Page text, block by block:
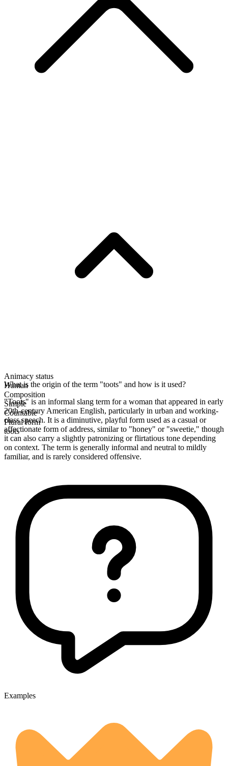
Animacy status
Human
Composition
Simple
Countable
Plural form
toots
What is the origin of the term "toots" and how is it used?
"Toots" is an informal slang term for a woman that appeared in early
20th-century American English, particularly in urban and working-
class speech. It is a diminutive, playful form used as a casual or
affectionate form of address, similar to "honey" or "sweetie," though
it can also carry a slightly patronizing or flirtatious tone depending
on context. The term is generally informal and neutral to mildly
familiar, and is rarely considered offensive.
Examples